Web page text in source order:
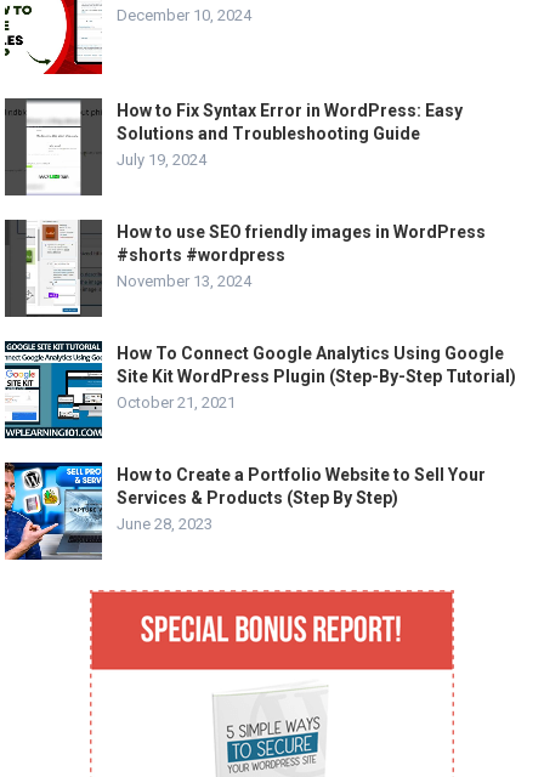
December 10, 2024
How to Fix Syntax Error in WordPress: Easy
Solutions and Troubleshooting Guide
July 19, 2024
How to use SEO friendly images in WordPress
#shorts #wordpress
November 13, 2024
How To Connect Google Analytics Using Google
Site Kit WordPress Plugin (Step-By-Step Tutorial)
October 21, 2021
How to Create a Portfolio Website to Sell Your
Services & Products (Step By Step)
June 28, 2023